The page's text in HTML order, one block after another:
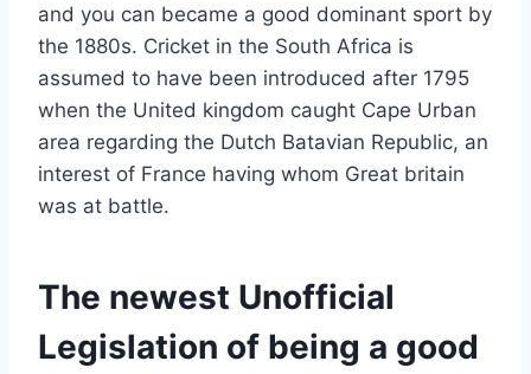
and you can became a good dominant sport by
the 1880s. Cricket in the South Africa is
assumed to have been introduced after 1795
when the United kingdom caught Cape Urban
area regarding the Dutch Batavian Republic, an
interest of France having whom Great britain
was at battle.
The newest Unofficial
Legislation of being a good